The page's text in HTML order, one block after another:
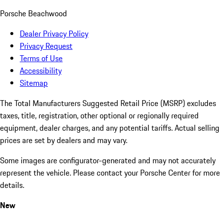
Porsche Beachwood
Dealer Privacy Policy
Privacy Request
Terms of Use
Accessibility
Sitemap
The Total Manufacturers Suggested Retail Price (MSRP) excludes
taxes, title, registration, other optional or regionally required
equipment, dealer charges, and any potential tariffs. Actual selling
prices are set by dealers and may vary.
Some images are configurator-generated and may not accurately
represent the vehicle. Please contact your Porsche Center for more
details.
New